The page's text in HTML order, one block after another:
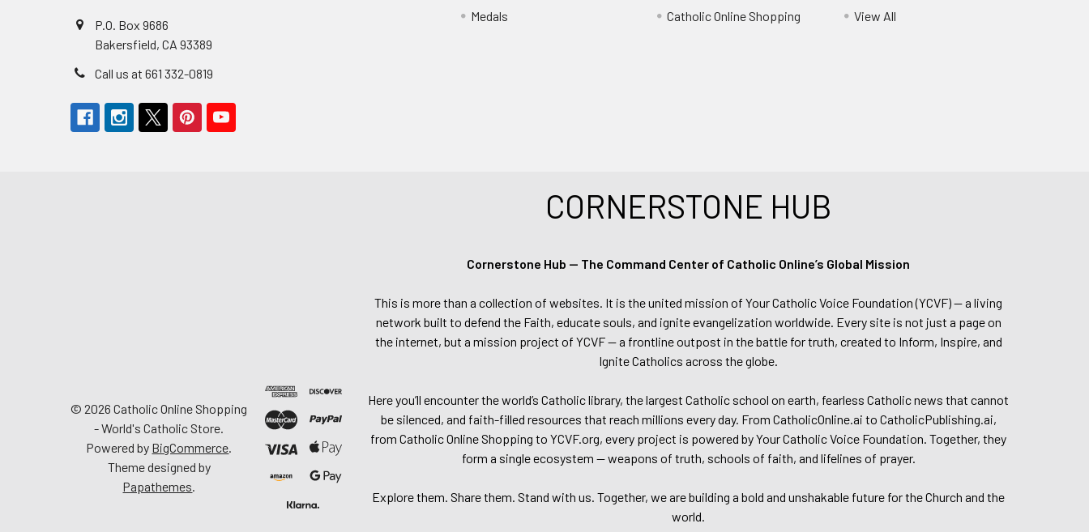
P.O. Box 9686
Bakersfield, CA 93389
Call us at 661 332-0819
Medals
Catholic Online Shopping
View All
© 2026 Catholic Online Shopping
- World's Catholic Store.
Powered by BigCommerce.
Theme designed by
Papathemes.
CORNERSTONE HUB
Cornerstone Hub — The Command Center of Catholic Online’s Global Mission
This is more than a collection of websites. It is the united mission of Your Catholic Voice Foundation (YCVF) — a living
network built to defend the Faith, educate souls, and ignite evangelization worldwide. Every site is not just a page on
the internet, but a mission project of YCVF — a frontline outpost in the battle for truth, created to Inform, Inspire, and
Ignite Catholics across the globe.
Here you’ll encounter the world’s Catholic library, the largest Catholic school on earth, fearless Catholic news that cannot
be silenced, and faith-filled resources that reach millions every day. From CatholicOnline.ai to CatholicPublishing.ai,
from Catholic Online Shopping to YCVF.org, every project is powered by Your Catholic Voice Foundation. Together, they
form a single ecosystem — weapons of truth, schools of faith, and lifelines of prayer.
Explore them. Share them. Stand with us. Together, we are building a bold and unshakable future for the Church and the
world.